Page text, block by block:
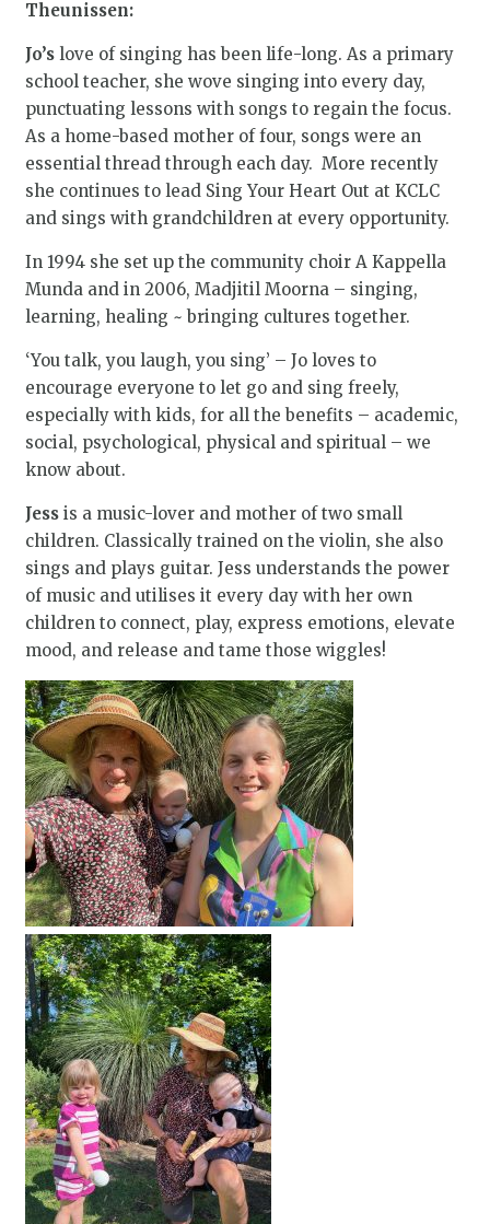
Theunissen:
Jo’slove of singing has been life-long. As a primary
school teacher, she wove singing into every day,
punctuating lessons with songs to regain the focus.
As a home-based mother of four, songs were an
essential thread through each day. More recently
she continues to lead Sing Your Heart Out at KCLC
and sings with grandchildren at every opportunity.
In 1994 she set up the community choir A Kappella
Munda and in 2006, Madjitil Moorna – singing,
learning, healing ~ bringing cultures together.
‘You talk, you laugh, you sing’ – Jo loves to
encourage everyone to let go and sing freely,
especially with kids, for all the benefits – academic,
social, psychological, physical and spiritual – we
know about.
Jessis a music-lover and mother of two small
children. Classically trained on the violin, she also
sings and plays guitar. Jess understands the power
of music and utilises it every day with her own
children to connect, play, express emotions, elevate
mood, and release and tame those wiggles!